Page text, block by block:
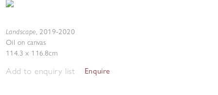
Landscape, 2019-2020
Oil on canvas
114.3 x 116.8cm
Add to enquiry list Enquire